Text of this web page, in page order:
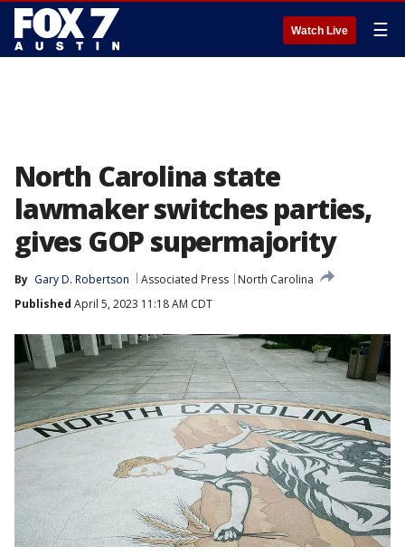
Watch Live ☰
North Carolina state
lawmaker switches parties,
gives GOP supermajority
By Gary D. Robertson Associated Press
North Carolina
Published April 5, 2023 11:18 AM CDT